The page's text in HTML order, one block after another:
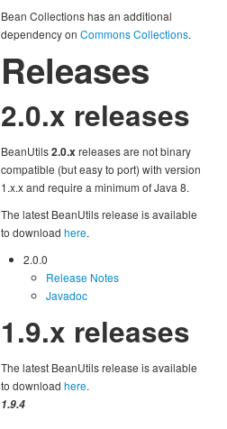
Bean Collections has an additional
dependency on Commons Collections.
Releases
2.0.x releases
BeanUtils2.0.xreleases are not binary
compatible (but easy to port) with version
1.x.x and require a minimum of Java 8.
The latest BeanUtils release is available
to download here.
2.0.0
Release Notes
Javadoc
1.9.x releases
The latest BeanUtils release is available
to download here.
1.9.4